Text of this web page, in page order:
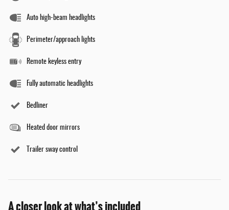
Auto high-beam headlights
Perimeter/approach lights
Remote keyless entry
Fully automatic headlights
Bedliner
Heated door mirrors
Trailer sway control
A closer look at what’s included